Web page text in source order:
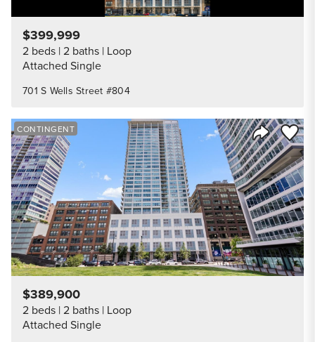
701 S Wells Street #804
$399,999
2 beds 2 baths Loop
Attached Single
Share
Save
CONTINGENT
$389,900
2 beds 2 baths Loop
Attached Single